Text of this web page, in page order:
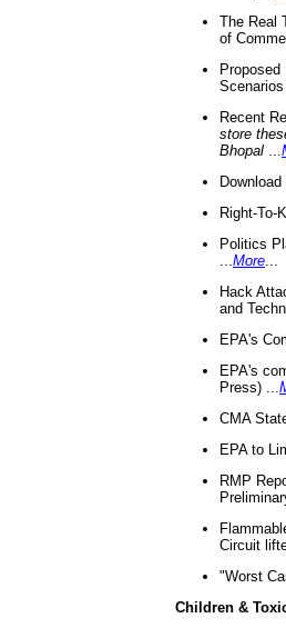
The Real
of
Recent
store
Bhopal
Right-To-
Politics
More
Hack
and
EPA's
EPA's
Press) ...
CMA
EPA to
RMP
Circuit
"Worst
Children &